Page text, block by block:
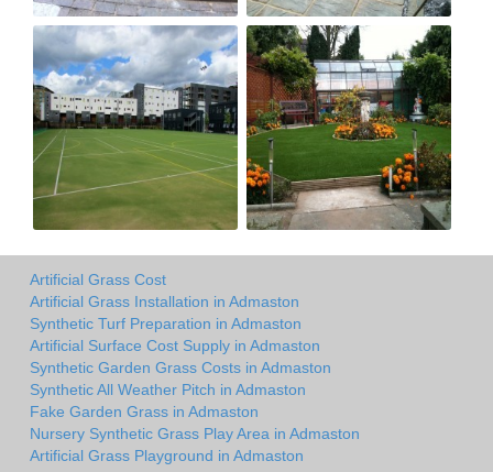
Artificial Grass Cost
Artificial Grass Installation in Admaston
Synthetic Turf Preparation in Admaston
Artificial Surface Cost Supply in Admaston
Synthetic Garden Grass Costs in Admaston
Synthetic All Weather Pitch in Admaston
Fake Garden Grass in Admaston
Nursery Synthetic Grass Play Area in Admaston
Artificial Grass Playground in Admaston